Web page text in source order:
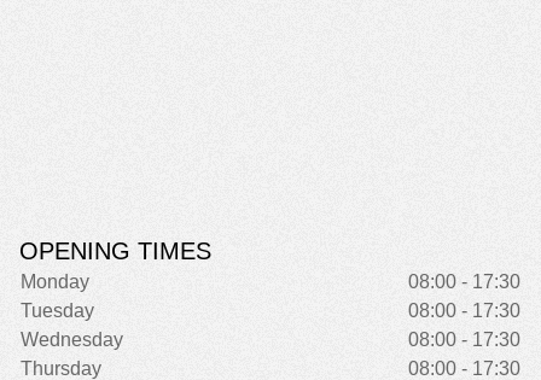
OPENING TIMES
Monday
08:00 - 17:30
Tuesday
08:00 - 17:30
Wednesday
08:00 - 17:30
Thursday
08:00 - 17:30